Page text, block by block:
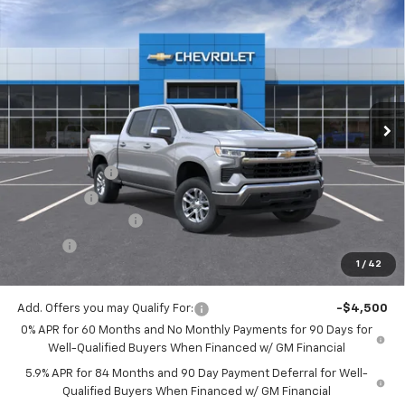
1 / 42
2026 Chevrolet Silverado 1500LT (2FL)
1GCPKKEK6TZ422725Stock:16110Model:CK10543
In Stock Ext. Int.
$2,250 $51,933
JACK'S PRICE
MSRP:
$53,995
Customer Cash
-$1,500
Bonus Cash
Documentation Fee
$175
$51,933
Add. Offers you may Qualify For:
-$4,500
0% APR for 60 Months and No Monthly Payments for 90 Days for
Well-Qualified Buyers When Financed w/ GM Financial
5.9% APR for 84 Months and 90 Day Payment Deferral for Well-
Qualified Buyers When Financed w/ GM Financial